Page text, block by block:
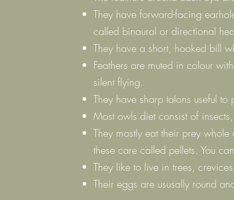
They have forward-facing
called binaural or directional
They have a short, hooked bill
Feathers are muted in colour
silent flying.
They have sharp talons useful
Most owls diet consist of
They mostly eat their prey
these care called pellets. You
They like to live in trees,
Their eggs are ususally round